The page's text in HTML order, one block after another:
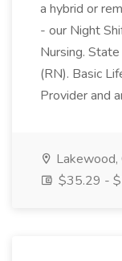
a hybrid or
- our Night
Nursing.
(RN). Basic
Provider and
Lakewood,
$35.29 -